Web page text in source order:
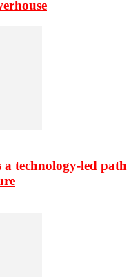
a technology-led path